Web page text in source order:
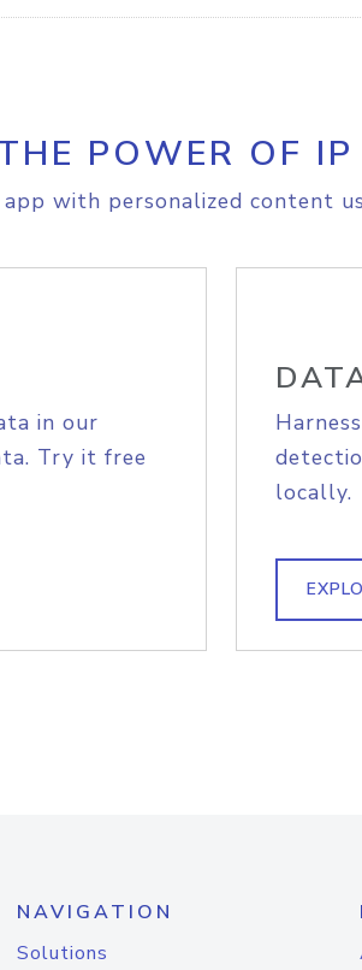
POWER OF
with personalized content
in our
Try it free
locally.
NAVIGATION
Solutions